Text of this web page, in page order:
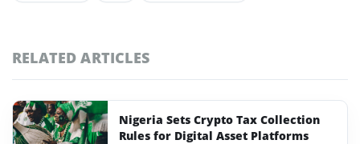
RELATED ARTICLES
Nigeria Sets Crypto Tax Collection
Rules for Digital Asset Platforms